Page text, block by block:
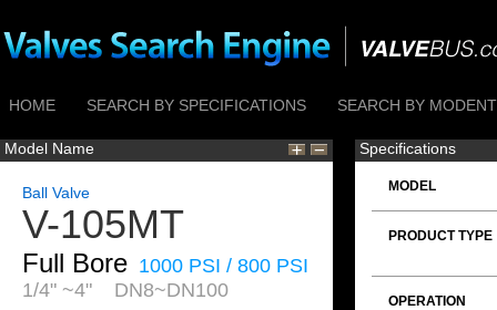
HOME SEARCH BY SPECIFICATIONS SEARCH BY
Model Name
Ball Valve
V-105MT
Full Bore 1000 PSI / 800 PSI
1/4" ~4" DN8~DN100
Specifications
MODEL
PRODUCT TYPE
OPERATION